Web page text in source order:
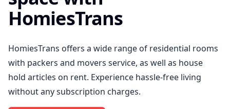
HomiesTrans
HomiesTrans offers a wide range of residential rooms
with packers and movers service, as well as house
hold articles on rent. Experience hassle-free living
without any subscription charges.